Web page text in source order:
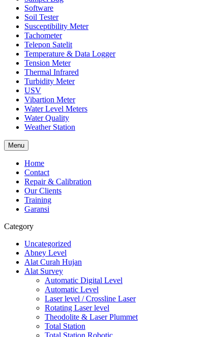
Software
Soil Tester
Susceptibility Meter
Tachometer
Telepon Satelit
Temperature & Data Logger
Tension Meter
Thermal Infrared
Turbidity Meter
USV
Vibartion Meter
Water Level Meters
Water Quality
Weather Station
Menu
Home
Contact
Repair & Calibration
Our Clients
Training
Garansi
Category
Uncategorized
Abney Level
Alat Curah Hujan
Alat Survey
Automatic Digital Level
Automatic Level
Laser level / Crossline Laser
Rotating Laser level
Theodolite & Laser Plummet
Total Station
Total Station Robotic